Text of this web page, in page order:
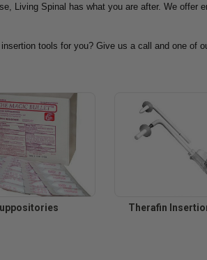
Living Spinal has what you are after. We offer
tools for you? Give us a call and one of
Therafin